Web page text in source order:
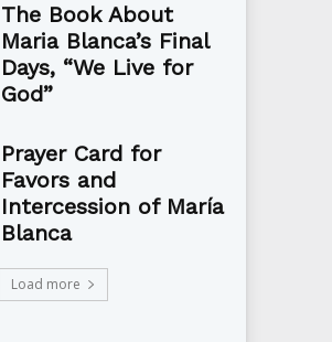
The Book About
Maria Blanca’s Final
Days, “We Live for
God”
Prayer Card for
Favors and
Intercession of María
Blanca
Load more